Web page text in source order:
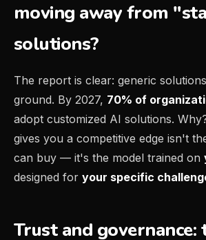
moving away from
solutions?
The report is clear: generic
ground. By 2027, 70% of
adopt customized AI solutions.
gives you a competitive edge isn't
can buy — it's the model trained on
designed for your specific
Trust and governance: